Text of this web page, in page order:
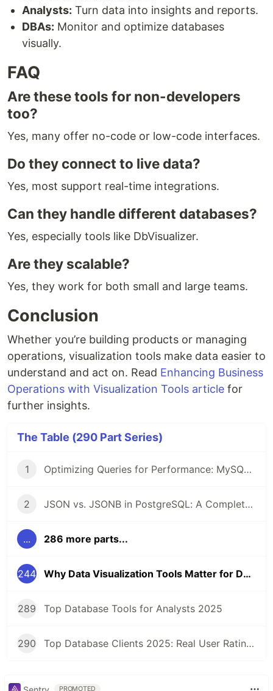
Analysts: Turn data into insights and reports.
DBAs: Monitor and optimize databases
visually.
FAQ
Are these tools for non-developers
too?
Yes, many offer no-code or low-code interfaces.
Do they connect to live data?
Yes, most support real-time integrations.
Can they handle different databases?
Yes, especially tools like DbVisualizer.
Are they scalable?
Yes, they work for both small and large teams.
Conclusion
Whether you’re building products or managing
operations, visualization tools make data easier to
understand and act on. Read Enhancing Business
Operations with Visualization Tools article for
further insights.
The Table (290 Part Series)
1 Optimizing Queries for Performance: MySQL Edition
2 JSON vs. JSONB in PostgreSQL: A Complete Comparison
... 286 more parts...
244 Why Data Visualization Tools Matter for Developers, Managers, and Analysts
289 Top Database Tools for Analysts 2025
290 Top Database Clients 2025: Real User Ratings Compared
PROMOTED